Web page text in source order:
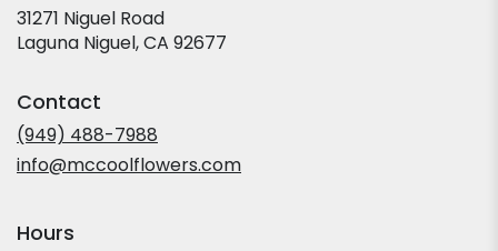
31271 Niguel Road
Laguna Niguel, CA 92677
Contact
(949) 488-7988
info@mccoolflowers.com
Hours